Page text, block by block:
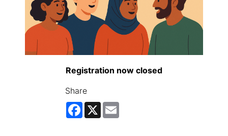
Registration now closed
Share
Facebook
X